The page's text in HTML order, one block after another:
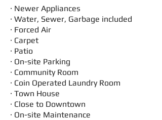
· Newer Appliances
· Water, Sewer, Garbage included
· Forced Air
· Carpet
· Patio
· On-site Parking
· Community Room
· Coin Operated Laundry Room
· Town House
· Close to Downtown
· On-site Maintenance